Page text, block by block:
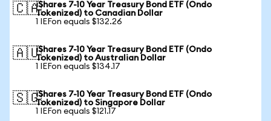
🇨🇦iShares 7-10 Year Treasury Bond ETF (Ondo
Tokenized) to Canadian Dollar
1 IEFon equals $132.26
🇦🇺iShares 7-10 Year Treasury Bond ETF (Ondo
Tokenized) to Australian Dollar
1 IEFon equals $134.17
🇸🇬iShares 7-10 Year Treasury Bond ETF (Ondo
Tokenized) to Singapore Dollar
1 IEFon equals $121.17